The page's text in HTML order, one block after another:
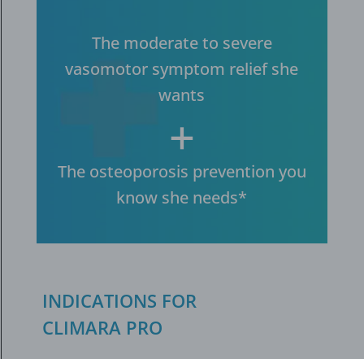
The moderate to severe
vasomotor symptom relief she
wants
+
The osteoporosis prevention you
know she needs*
INDICATIONS FOR
CLIMARA PRO